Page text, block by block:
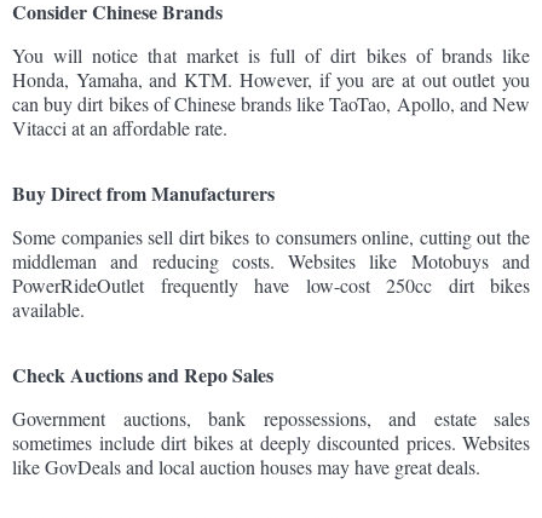
Consider Chinese Brands
You will notice that market is full of dirt bikes of brands like
Honda, Yamaha, and KTM. However, if you are at out outlet you
can buy dirt bikes of Chinese brands like TaoTao, Apollo, and New
Vitacci at an affordable rate.
Buy Direct from Manufacturers
Some companies sell dirt bikes to consumers online, cutting out the
middleman and reducing costs. Websites like Motobuys and
PowerRideOutlet frequently have low-cost 250cc dirt bikes
available.
Check Auctions and Repo Sales
Government auctions, bank repossessions, and estate sales
sometimes include dirt bikes at deeply discounted prices. Websites
like GovDeals and local auction houses may have great deals.